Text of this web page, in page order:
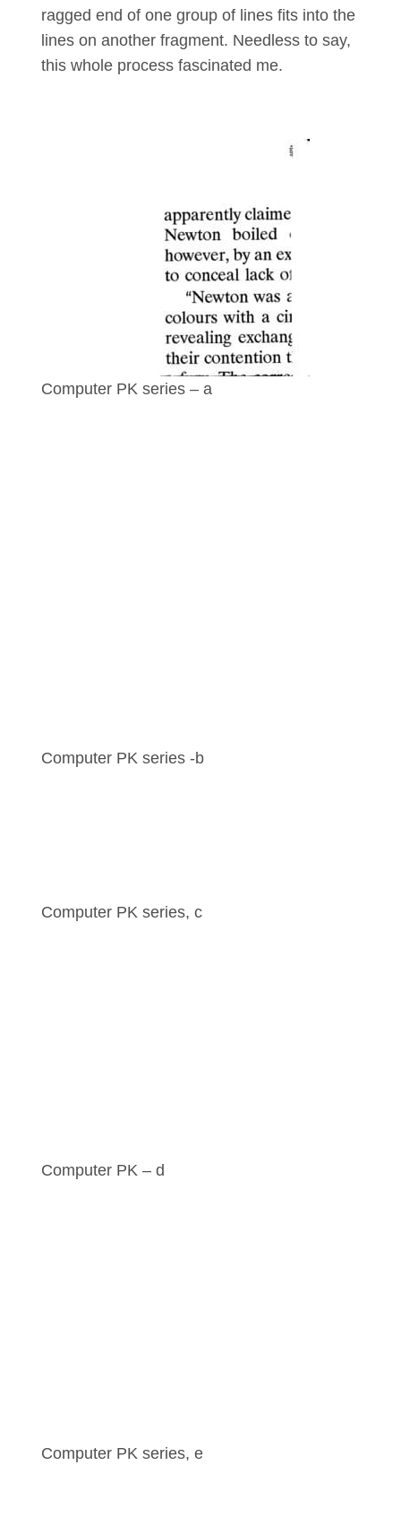
ragged end of one group of lines fits into the
lines on another fragment. Needless to say,
this whole process fascinated me.
Computer PK series – a
Computer PK series -b
Computer PK series, c
Computer PK – d
Computer PK series, e